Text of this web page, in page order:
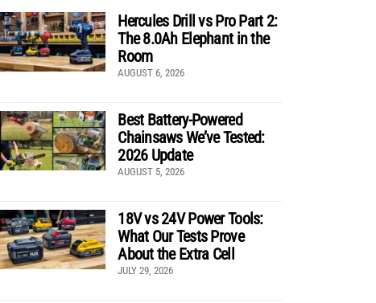
Hercules Drill vs Pro Part 2:
The 8.0Ah Elephant in the
Room
AUGUST 6, 2026
Best Battery-Powered
Chainsaws We’ve Tested:
2026 Update
AUGUST 5, 2026
18V vs 24V Power Tools:
What Our Tests Prove
About the Extra Cell
JULY 29, 2026